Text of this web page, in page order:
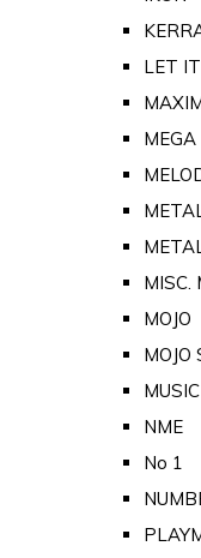
LET
MISC.
MOJO
MOJO
NME
No 1